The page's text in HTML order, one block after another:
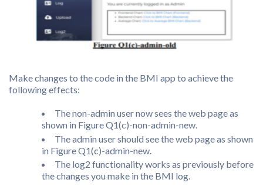
Make changes to the code in the BMI app to achieve the
following effects:
The non-admin user now sees the web page as
shown in Figure Q1(c)-non-admin-new.
The admin user should see the web page as shown
in Figure Q1(c)-admin-new.
The log2 functionality works as previously before
the changes you make in the BMI log.